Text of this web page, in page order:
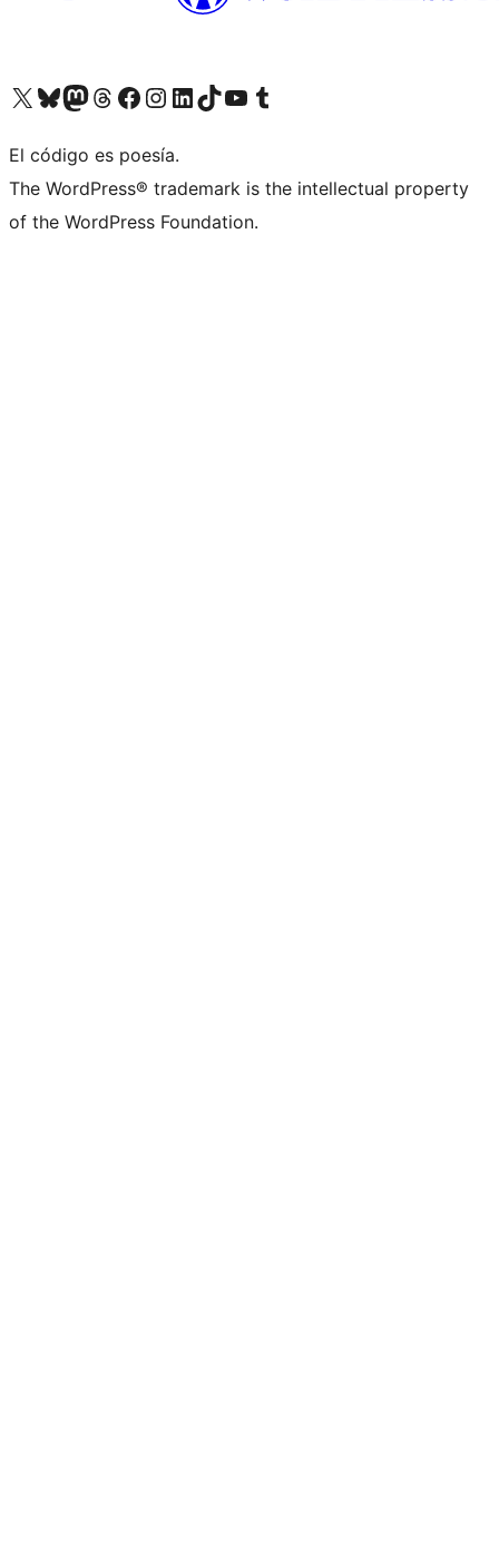
Visit our X (formerly Twitter) account
Visit our Bluesky account
Visit our Mastodon account
Visit our Threads account
Visit our Facebook page
Visit our Instagram account
Visit our LinkedIn account
Visit our TikTok account
Visit our YouTube channel
Visit our Tumblr account
El código es poesía.
The WordPress® trademark is the intellectual property
of the WordPress Foundation.